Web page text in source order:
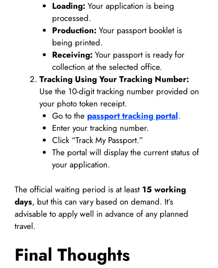
Loading:Your application is being
processed.
Production:Your passport booklet is
being printed.
Receiving:Your passport is ready for
collection at the selected office.
Tracking Using Your Tracking Number:
Use the 10-digit tracking number provided on
your photo token receipt.
Go to the passport tracking portal.
Enter your tracking number.
Click “Track My Passport.”
The portal will display the current status of
your application.
The official waiting period is at least 15 working
days, but this can vary based on demand. It’s
advisable to apply well in advance of any planned
travel.
Final Thoughts